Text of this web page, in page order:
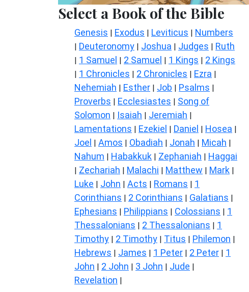
Select a Book of the Bible
Genesis | Exodus | Leviticus | Numbers
| Deuteronomy | Joshua | Judges | Ruth
| 1 Samuel | 2 Samuel | 1 Kings | 2 Kings
| 1 Chronicles | 2 Chronicles | Ezra |
Nehemiah | Esther | Job | Psalms |
Proverbs | Ecclesiastes | Song of
Solomon | Isaiah | Jeremiah |
Lamentations | Ezekiel | Daniel | Hosea |
Joel | Amos | Obadiah | Jonah | Micah |
Nahum | Habakkuk | Zephaniah | Haggai
| Zechariah | Malachi | Matthew | Mark |
Luke | John | Acts | Romans | 1
Corinthians | 2 Corinthians | Galatians |
Ephesians | Philippians | Colossians | 1
Thessalonians | 2 Thessalonians | 1
Timothy | 2 Timothy | Titus | Philemon |
Hebrews | James | 1 Peter | 2 Peter | 1
John | 2 John | 3 John | Jude |
Revelation |